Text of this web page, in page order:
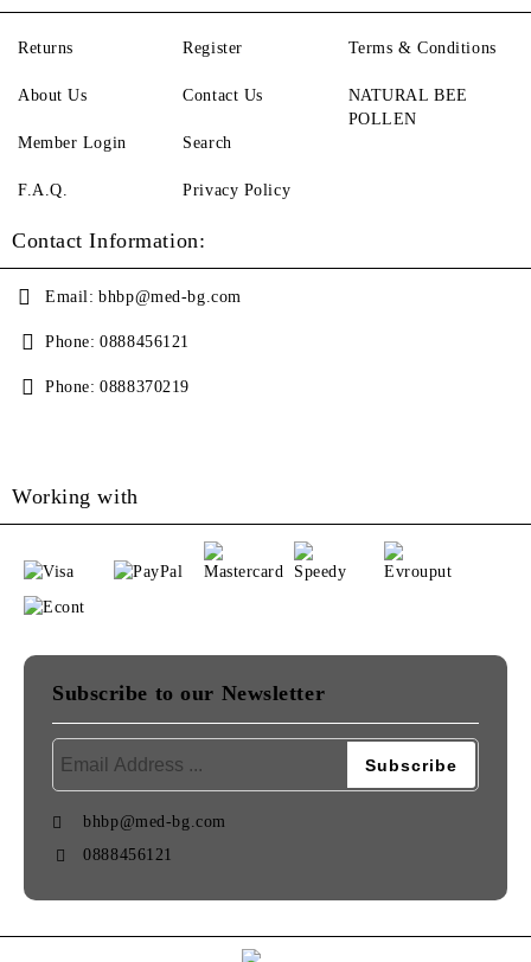
Returns
About Us
Member Login
F.A.Q.
Register
Contact Us
Search
Privacy Policy
Terms & Conditions
NATURAL BEE
POLLEN
Contact Information:
Email: bhbp@med-bg.com
Phone: 0888456121
Phone: 0888370219
Working with
Subscribe to our Newsletter
bhbp@med-bg.com
0888456121